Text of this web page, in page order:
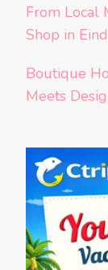
From Local
Shop in
Boutique
Meets